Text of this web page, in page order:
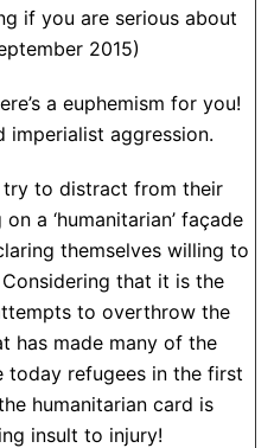
if you are serious about
2015)
a euphemism for you!
imperialist aggression.
try to distract from their
a ‘humanitarian’ façade
themselves willing to
that it is the
to overthrow the
has made many of the
today refugees in the first
humanitarian card is
insult to injury!